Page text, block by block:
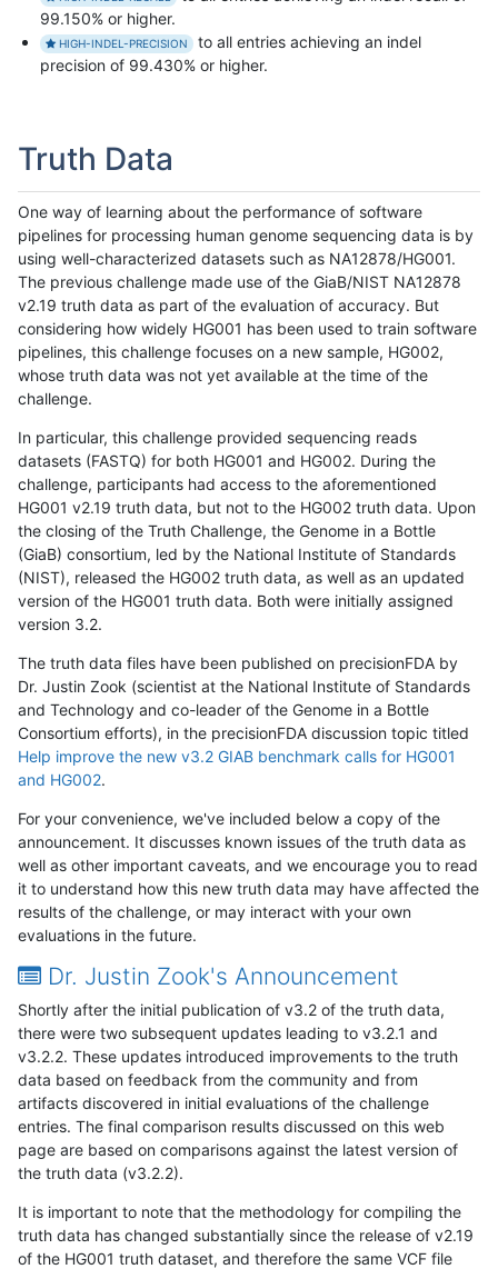
99.150% or higher.
HIGH-INDEL-PRECISION
to all entries achieving an indel
precision of 99.430% or higher.
Truth Data
One way of learning about the performance of software
pipelines for processing human genome sequencing data is by
using well-characterized datasets such as NA12878/HG001.
The previous challenge made use of the GiaB/NIST NA12878
v2.19 truth data as part of the evaluation of accuracy. But
considering how widely HG001 has been used to train software
pipelines, this challenge focuses on a new sample, HG002,
whose truth data was not yet available at the time of the
challenge.
In particular, this challenge provided sequencing reads
datasets (FASTQ) for both HG001 and HG002. During the
challenge, participants had access to the aforementioned
HG001 v2.19 truth data, but not to the HG002 truth data. Upon
the closing of the Truth Challenge, the Genome in a Bottle
(GiaB) consortium, led by the National Institute of Standards
(NIST), released the HG002 truth data, as well as an updated
version of the HG001 truth data. Both were initially assigned
version 3.2.
The truth data files have been published on precisionFDA by
Dr. Justin Zook (scientist at the National Institute of Standards
and Technology and co-leader of the Genome in a Bottle
Consortium efforts), in the precisionFDA discussion topic titled
Help improve the new v3.2 GIAB benchmark calls for HG001
and HG002.
For your convenience, we've included below a copy of the
announcement. It discusses known issues of the truth data as
well as other important caveats, and we encourage you to read
it to understand how this new truth data may have affected the
results of the challenge, or may interact with your own
evaluations in the future.
Dr. Justin Zook's Announcement
Shortly after the initial publication of v3.2 of the truth data,
there were two subsequent updates leading to v3.2.1 and
v3.2.2. These updates introduced improvements to the truth
data based on feedback from the community and from
artifacts discovered in initial evaluations of the challenge
entries. The final comparison results discussed on this web
page are based on comparisons against the latest version of
the truth data (v3.2.2).
It is important to note that the methodology for compiling the
truth data has changed substantially since the release of v2.19
of the HG001 truth dataset, and therefore the same VCF file